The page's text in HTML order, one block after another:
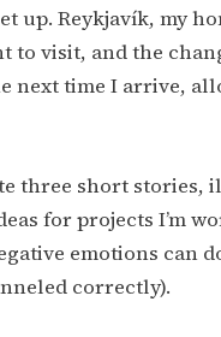
up. Reykjavík, my
to visit, and the
next time I arrive,
three short stories,
for projects I’m
emotions can
correctly).